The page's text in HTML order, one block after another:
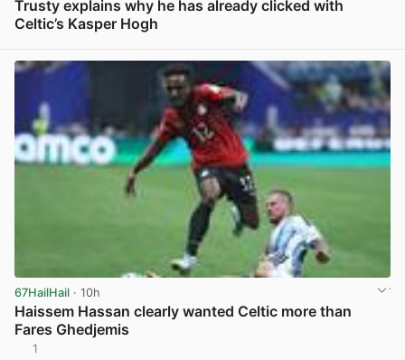
Trusty explains why he has already clicked with
Celtic’s Kasper Hogh
67HailHail · 10h
Haissem Hassan clearly wanted Celtic more than
Fares Ghedjemis
1